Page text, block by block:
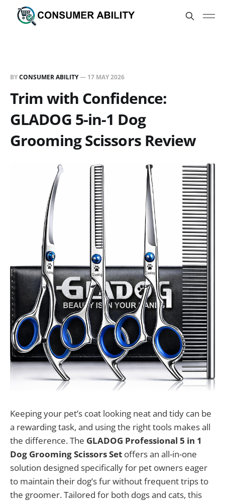
BYCONSUMER ABILITY— 17 MAY 2026
Trim with Confidence:
GLADOG 5-in-1 Dog
Grooming Scissors Review
Keeping your pet’s coat looking neat and tidy can be
a rewarding task, and using the right tools makes all
the difference. The GLADOG Professional 5 in 1
Dog Grooming Scissors Set offers an all-in-one
solution designed specifically for pet owners eager
to maintain their dog’s fur without frequent trips to
the groomer. Tailored for both dogs and cats, this